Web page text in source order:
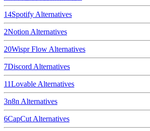
14Spotify Alternatives
2Notion Alternatives
20Wispr Flow Alternatives
7Discord Alternatives
11Lovable Alternatives
3n8n Alternatives
6CapCut Alternatives